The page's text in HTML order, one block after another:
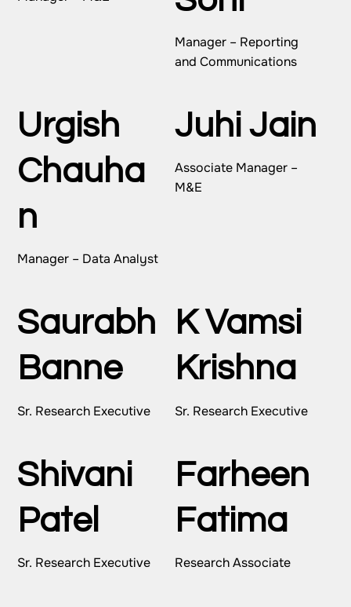
Manager – Reporting
and Communications
Urgish
Chauha
n
Manager – Data Analyst
Juhi Jain
Associate Manager –
M&E
Saurabh
Banne
Sr. Research Executive
K Vamsi
Krishna
Sr. Research Executive
Shivani
Patel
Sr. Research Executive
Farheen
Fatima
Research Associate